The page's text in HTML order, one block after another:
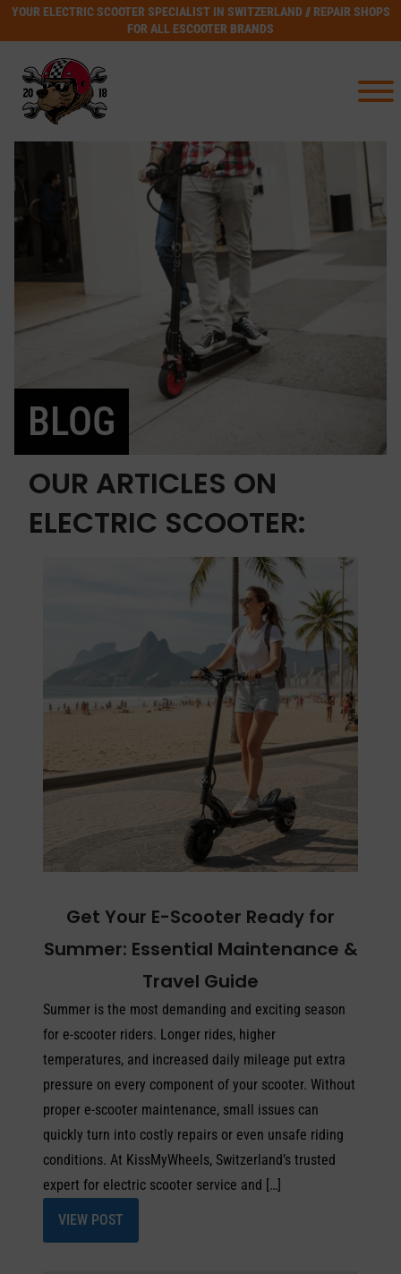
YOUR ELECTRIC SCOOTER SPECIALIST IN SWITZERLAND // REPAIR SHOPS
FOR ALL ESCOOTER BRANDS
BLOG
OUR ARTICLES ON
ELECTRIC SCOOTER:
Get Your E-Scooter Ready for
Summer: Essential Maintenance &
Travel Guide
Summer is the most demanding and exciting season
for e-scooter riders. Longer rides, higher
temperatures, and increased daily mileage put extra
pressure on every component of your scooter. Without
proper e-scooter maintenance, small issues can
quickly turn into costly repairs or even unsafe riding
conditions. At KissMyWheels, Switzerland’s trusted
expert for electric scooter service and […]
VIEW POST